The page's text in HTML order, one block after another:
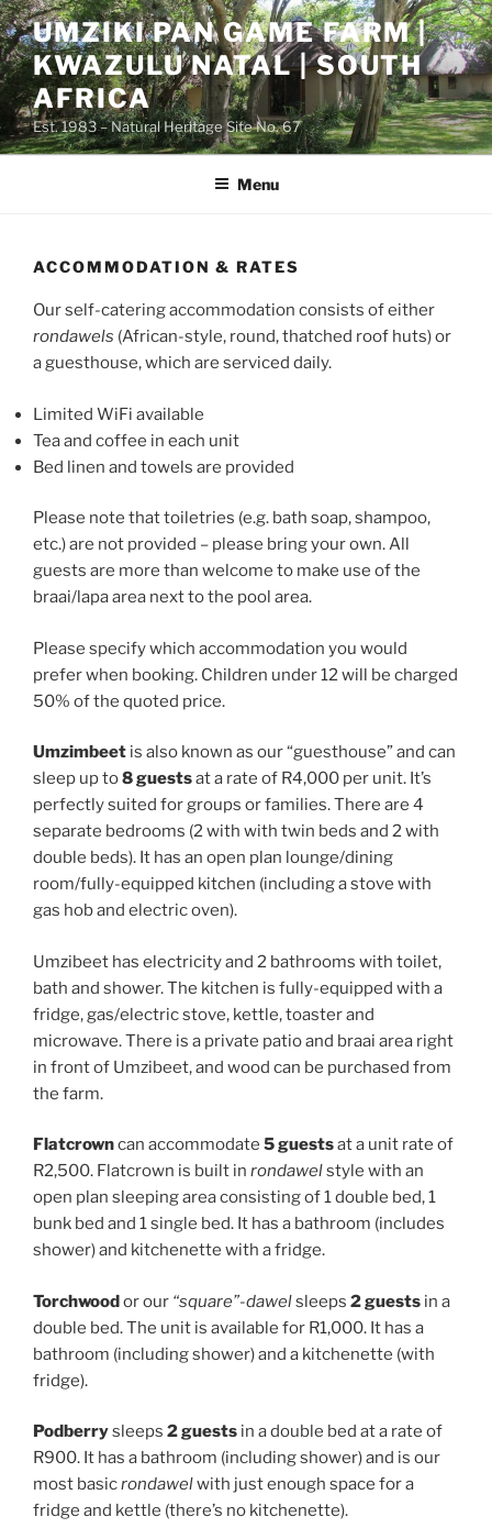
Skip
to
content
UMZIKI PAN GAME FARM |
KWAZULU NATAL | SOUTH
AFRICA
Est. 1983 – Natural Heritage Site No. 67
Menu
ACCOMMODATION & RATES
Our self-catering accommodation consists of either
rondawels (African-style, round, thatched roof huts) or
a guesthouse, which are serviced daily.
Limited WiFi available
Tea and coffee in each unit
Bed linen and towels are provided
Please note that toiletries (e.g. bath soap, shampoo,
etc.) are not provided – please bring your own. All
guests are more than welcome to make use of the
braai/lapa area next to the pool area.
Please specify which accommodation you would
prefer when booking. Children under 12 will be charged
50% of the quoted price.
Umzimbeet is also known as our “guesthouse” and can
sleep up to8 guestsat a rate of R4,000 per unit. It’s
perfectly suited for groups or families. There are 4
separate bedrooms (2 with with twin beds and 2 with
double beds). It has an open plan lounge/dining
room/fully-equipped kitchen (including a stove with
gas hob and electric oven).
Umzibeet has electricity and 2 bathrooms with toilet,
bath and shower. The kitchen is fully-equipped with a
fridge, gas/electric stove, kettle, toaster and
microwave. There is a private patio and braai area right
in front of Umzibeet, and wood can be purchased from
the farm.
Flatcrowncan accommodate 5 guestsat a unit rate of
R2,500. Flatcrown is built in rondawelstyle with an
open plan sleeping area consisting of 1 double bed, 1
bunk bed and 1 single bed. It has a bathroom (includes
shower) and kitchenette with a fridge.
Torchwoodor our “square”-dawelsleeps 2 guests in a
double bed. The unit is available for R1,000. It has a
bathroom (including shower) and a kitchenette (with
fridge).
Podberrysleeps 2 guests in a double bed at a rate of
R900. It has a bathroom (including shower) and is our
most basicrondawelwith just enough space for a
fridge and kettle (there’s no kitchenette).